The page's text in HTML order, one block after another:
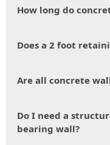
How long do
Does a 2 foot
Are all concrete
Do I need a
bearing wall?